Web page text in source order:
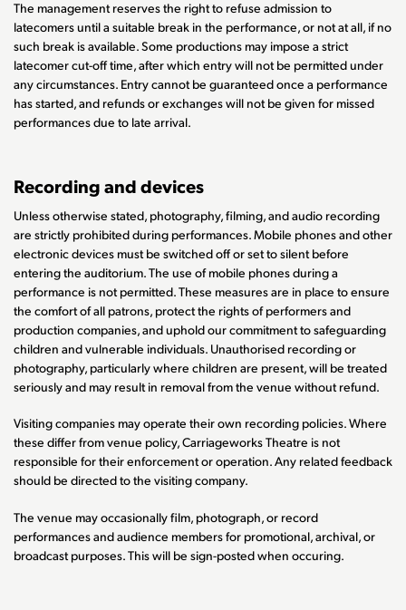
The management reserves the right to refuse admission to
latecomers until a suitable break in the performance, or not at all, if no
such break is available. Some productions may impose a strict
latecomer cut-off time, after which entry will not be permitted under
any circumstances. Entry cannot be guaranteed once a performance
has started, and refunds or exchanges will not be given for missed
performances due to late arrival.
Recording and devices
Unless otherwise stated, photography, filming, and audio recording
are strictly prohibited during performances. Mobile phones and other
electronic devices must be switched off or set to silent before
entering the auditorium. The use of mobile phones during a
performance is not permitted. These measures are in place to ensure
the comfort of all patrons, protect the rights of performers and
production companies, and uphold our commitment to safeguarding
children and vulnerable individuals. Unauthorised recording or
photography, particularly where children are present, will be treated
seriously and may result in removal from the venue without refund.
Visiting companies may operate their own recording policies. Where
these differ from venue policy, Carriageworks Theatre is not
responsible for their enforcement or operation. Any related feedback
should be directed to the visiting company.
The venue may occasionally film, photograph, or record
performances and audience members for promotional, archival, or
broadcast purposes. This will be sign-posted when occuring.